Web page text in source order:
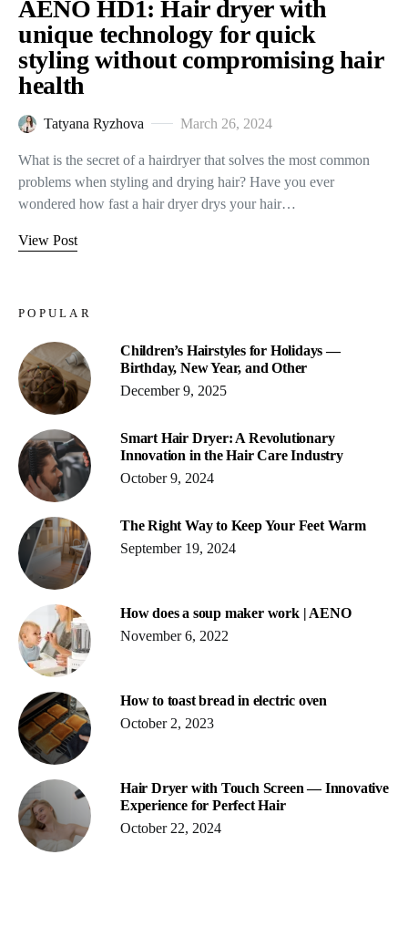
AENO HD1: Hair dryer with
unique technology for quick
styling without compromising hair
health
Tatyana Ryzhova March 26, 2024
What is the secret of a hairdryer that solves the most common
problems when styling and drying hair? Have you ever
wondered how fast a hair dryer drys your hair…
View Post
POPULAR
Children’s Hairstyles for Holidays —
Birthday, New Year, and Other
December 9, 2025
Smart Hair Dryer: A Revolutionary
Innovation in the Hair Care Industry
October 9, 2024
The Right Way to Keep Your Feet Warm
September 19, 2024
How does a soup maker work | AENO
November 6, 2022
How to toast bread in electric oven
October 2, 2023
Hair Dryer with Touch Screen — Innovative
Experience for Perfect Hair
October 22, 2024